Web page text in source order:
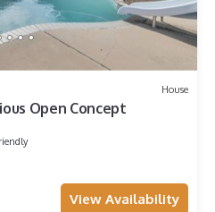
House
Open Concept
View Availability